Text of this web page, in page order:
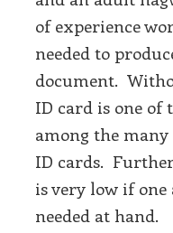
of experience
needed to
document.
ID card is one of
among the
ID cards.
is very low if one
needed at hand.